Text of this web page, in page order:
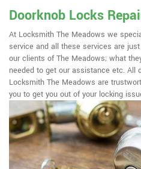
Doorknob Locks
At Locksmith The Meadows we
service and all these services are
our clients of The Meadows; what
needed to get our assistance etc. All
Locksmith The Meadows are
you to get you out of your locking